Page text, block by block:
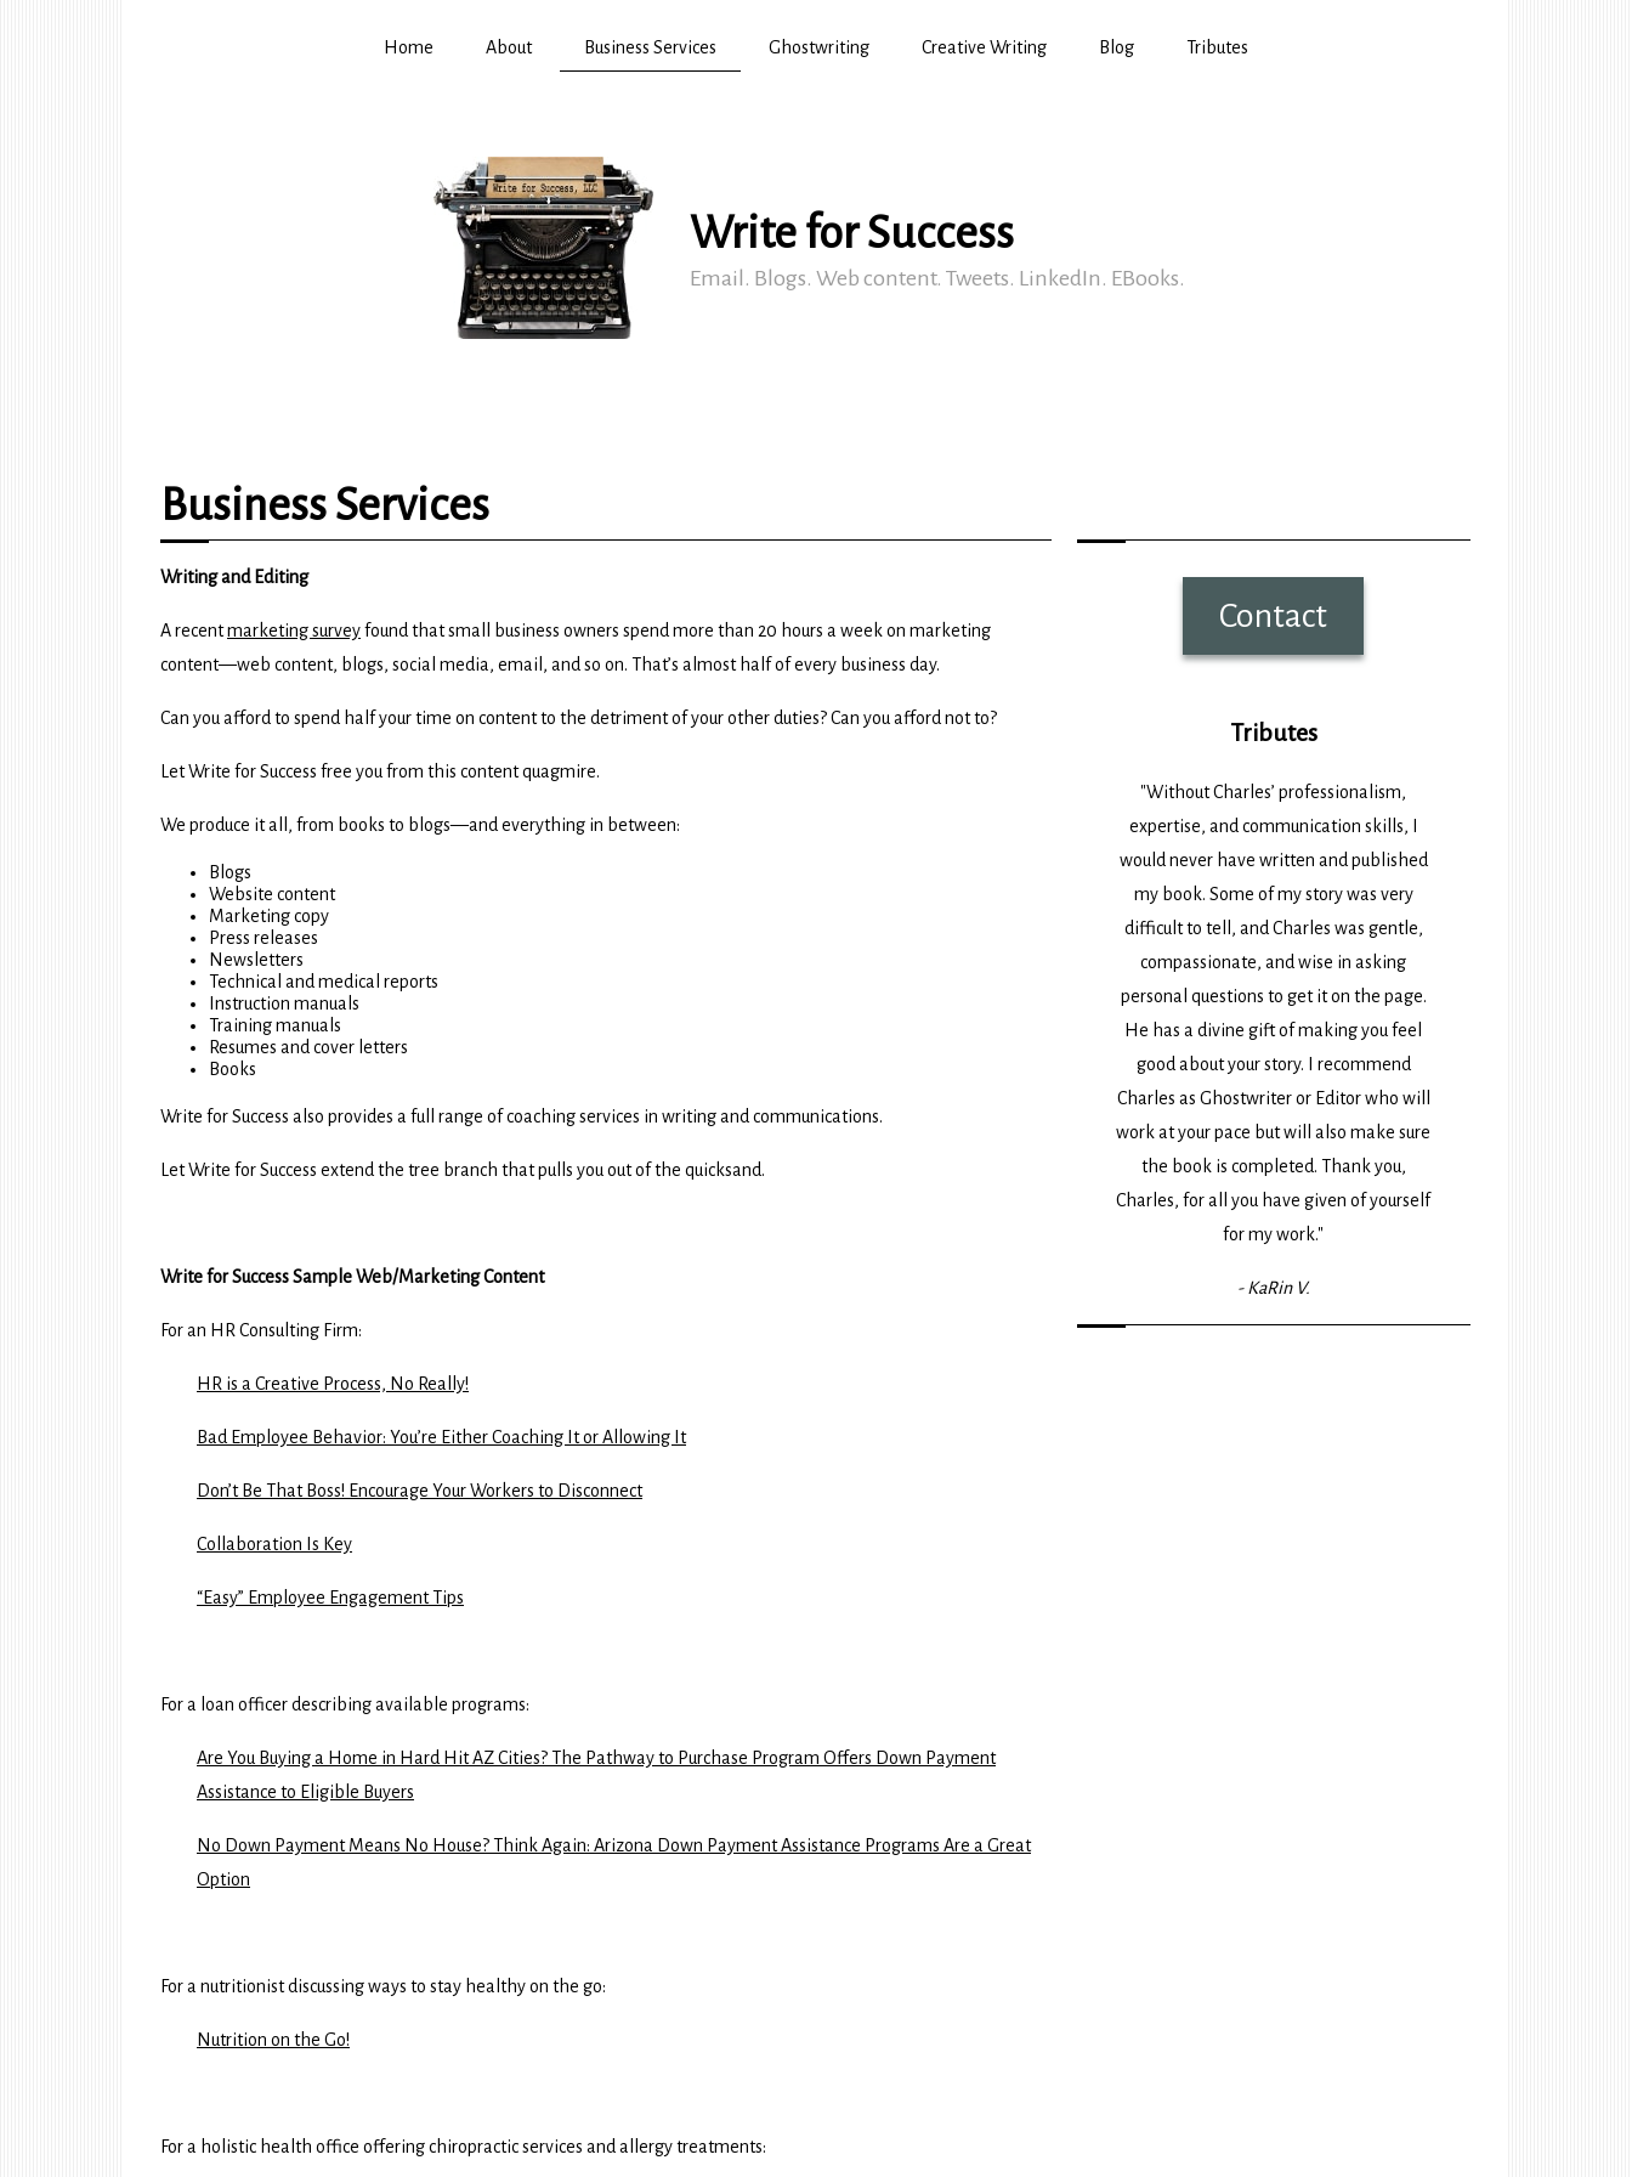
Home About Business Services Ghostwriting Creative Writing Blog Tributes
Write for Success
Email. Blogs. Web content. Tweets. LinkedIn. EBooks.
Business Services
Writing and Editing
A recentmarketing surveyfound that small business owners spend more than 20 hours a week on marketing
content—web content, blogs, social media, email, and so on. That’s almost half of every business day.
Can you afford to spend half your time on content to the detriment of your other duties? Can you afford not to?
Let Write for Success free you from this content quagmire.
We produce it all, from books to blogs—and everything in between:
Blogs
Website content
Marketing copy
Press releases
Newsletters
Technical and medical reports
Instruction manuals
Training manuals
Resumes and cover letters
Books
Write for Success also provides a full range of coaching services in writing and communications.
Let Write for Success extend the tree branch that pulls you out of the quicksand.
Write for Success Sample Web/Marketing Content
For an HR Consulting Firm:
HR is a Creative Process, No Really!
Bad Employee Behavior: You’re Either Coaching It or Allowing It
Don’t Be That Boss! Encourage Your Workers to Disconnect
Collaboration Is Key
“Easy” Employee Engagement Tips
For a loan officer describing available programs:
Are You Buying a Home in Hard Hit AZ Cities? The Pathway to Purchase Program Offers Down Payment
Assistance to Eligible Buyers
No Down Payment Means No House? Think Again: Arizona Down Payment Assistance Programs Are a Great
Option
For a nutritionist discussing ways to stay healthy on the go:
Nutrition on the Go!
For a holistic health office offering chiropractic services and allergy treatments:
Contact
Tributes
"Without Charles’ professionalism,
expertise, and communication skills, I
would never have written and published
my book. Some of my story was very
difficult to tell, and Charles was gentle,
compassionate, and wise in asking
personal questions to get it on the page.
He has a divine gift of making you feel
good about your story. I recommend
Charles as Ghostwriter or Editor who will
work at your pace but will also make sure
the book is completed. Thank you,
Charles, for all you have given of yourself
for my work."
- KaRin V.